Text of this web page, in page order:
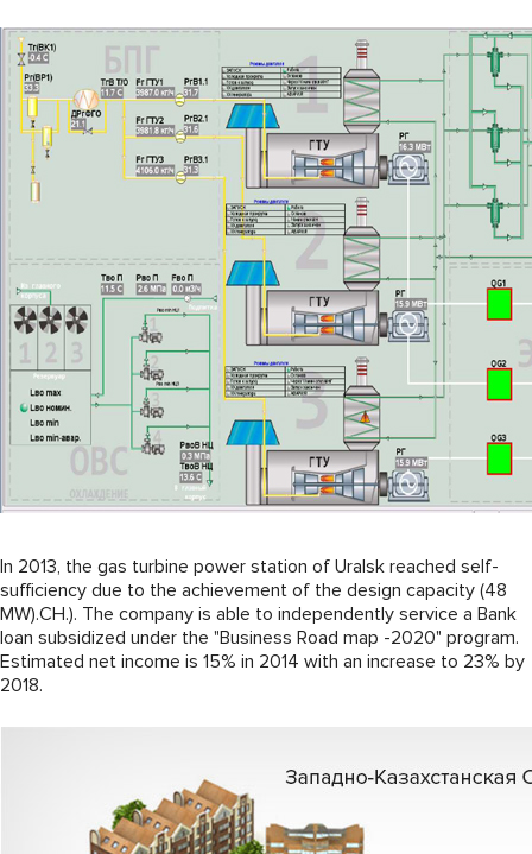
In 2013, the gas turbine power station of Uralsk reached self-
sufficiency due to the achievement of the design capacity (48
MW).CH.). The company is able to independently service a Bank
loan subsidized under the "Business Road map -2020" program.
Estimated net income is 15% in 2014 with an increase to 23% by
2018.